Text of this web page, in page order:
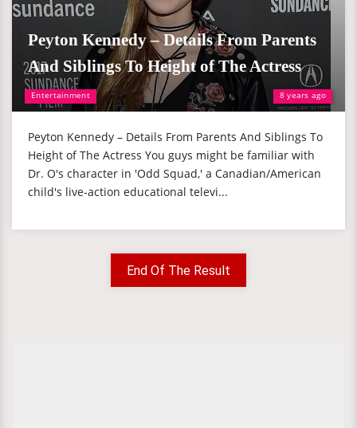
Entertainment 8 years ago
Peyton Kennedy – Details From Parents
And Siblings To Height of The Actress
Peyton Kennedy – Details From Parents And Siblings To
Height of The Actress You guys might be familiar with
Dr. O's character in 'Odd Squad,' a Canadian/American
child's live-action educational televi...
End Of The Result